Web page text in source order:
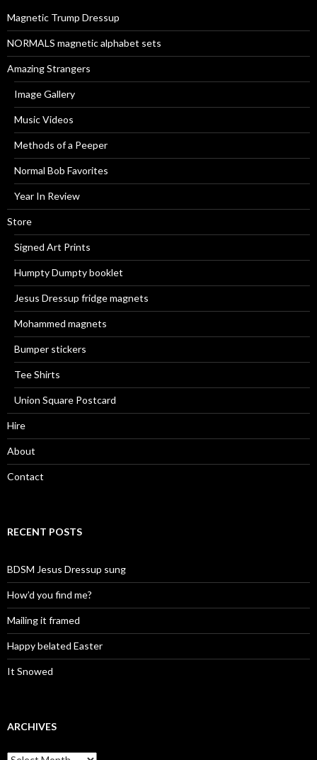
:Magnetic Trump Dressup
NORMALS magnetic alphabet sets
Amazing Strangers
Image Gallery
Music Videos
Methods of a Peeper
Normal Bob Favorites
Year In Review
Store
Signed Art Prints
Humpty Dumpty booklet
Jesus Dressup fridge magnets
Mohammed magnets
Bumper stickers
Tee Shirts
Union Square Postcard
Hire
About
Contact
RECENT POSTS
BDSM Jesus Dressup sung
How’d you find me?
Mailing it framed
Happy belated Easter
It Snowed
ARCHIVES